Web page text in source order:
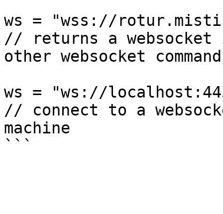
ws = "wss://
// returns a
other websocket
ws = "ws://
// connect to a
machine